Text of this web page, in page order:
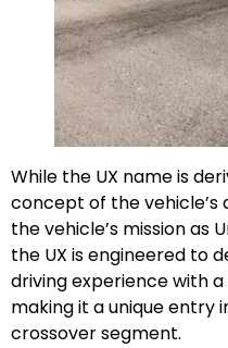
While the UX name is
concept of the vehicle’s
the vehicle’s mission as
the UX is engineered to
driving experience with
making it a unique entry
crossover segment.